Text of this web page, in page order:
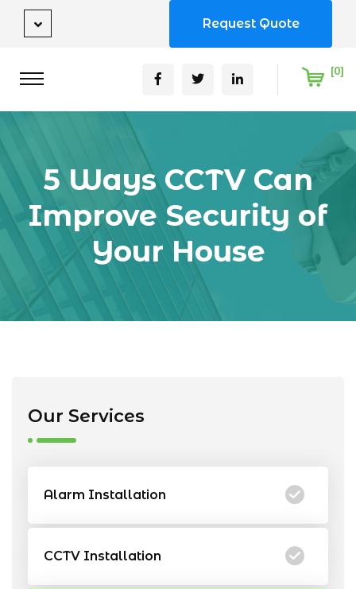
Request Quote
[0]
5 Ways CCTV Can
Improve Security of
Your House
Our Services
Alarm Installation
CCTV Installation